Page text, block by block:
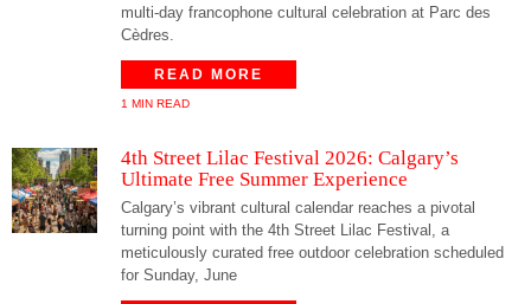
multi-day francophone cultural celebration at Parc des
Cèdres.
READ MORE
1 MIN READ
4th Street Lilac Festival 2026: Calgary’s
Ultimate Free Summer Experience
Calgary’s vibrant cultural calendar reaches a pivotal
turning point with the 4th Street Lilac Festival, a
meticulously curated free outdoor celebration scheduled
for Sunday, June